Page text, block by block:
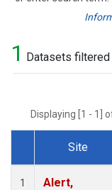
Search
1 Datasets
Displaying [1 - 1]
Dataset Number
Site
1
Alert,